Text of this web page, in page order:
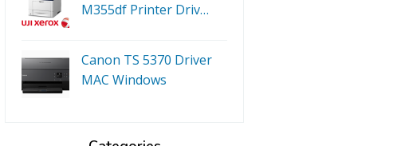
M355df Printer Driv…
Canon TS 5370 Driver
MAC Windows